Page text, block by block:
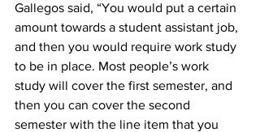
Gallegos said, “You would put a certain
amount towards a student assistant job,
and then you would require work study
to be in place. Most people’s work
study will cover the first semester, and
then you can cover the second
semester with the line item that you